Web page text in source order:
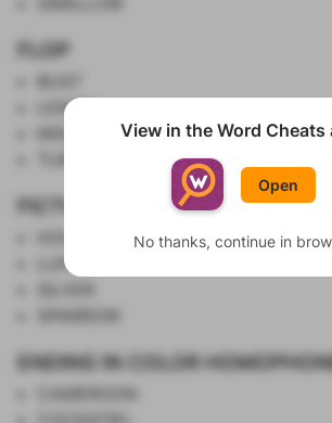
Show List
FLOP
LEMON
FICTIONAL PIRATES
LUFFY
ENDING IN COLOR
View in the Word Cheats
Open
No thanks, continue in